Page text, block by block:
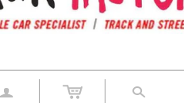
a s